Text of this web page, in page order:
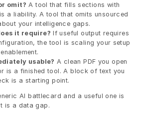
omit? A tool that fills sections with
a liability. A tool that omits unsourced
your intelligence gaps.
it require? If useful output requires
the tool is scaling your setup
usable? A clean PDF you open
is a finished tool. A block of text you
is a starting point.
AI battlecard and a useful one is
is a data gap.